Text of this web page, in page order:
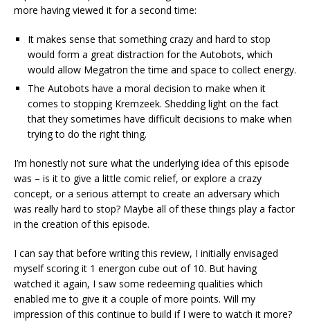
more having viewed it for a second time:
It makes sense that something crazy and hard to stop
would form a great distraction for the Autobots, which
would allow Megatron the time and space to collect energy.
The Autobots have a moral decision to make when it
comes to stopping Kremzeek. Shedding light on the fact
that they sometimes have difficult decisions to make when
trying to do the right thing.
I’m honestly not sure what the underlying idea of this episode
was – is it to give a little comic relief, or explore a crazy
concept, or a serious attempt to create an adversary which
was really hard to stop? Maybe all of these things play a factor
in the creation of this episode.
I can say that before writing this review, I initially envisaged
myself scoring it 1 energon cube out of 10. But having
watched it again, I saw some redeeming qualities which
enabled me to give it a couple of more points. Will my
impression of this continue to build if I were to watch it more?